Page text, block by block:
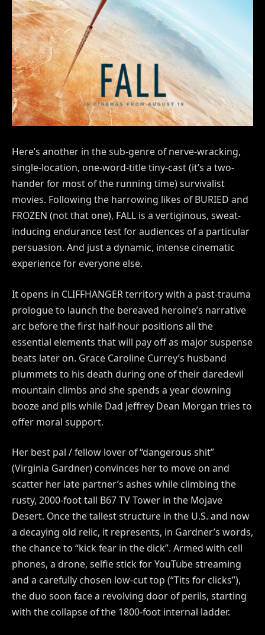
Here’s another in the sub-genre of nerve-wracking,
single-location, one-word-title tiny-cast (it’s a two-
hander for most of the running time) survivalist
movies. Following the harrowing likes of BURIED and
FROZEN (not that one), FALL is a vertiginous, sweat-
inducing endurance test for audiences of a particular
persuasion. And just a dynamic, intense cinematic
experience for everyone else.
It opens in CLIFFHANGER territory with a past-trauma
prologue to launch the bereaved heroine’s narrative
arc before the first half-hour positions all the
essential elements that will pay off as major suspense
beats later on. Grace Caroline Currey’s husband
plummets to his death during one of their daredevil
mountain climbs and she spends a year downing
booze and plls while Dad Jeffrey Dean Morgan tries to
offer moral support.
Her best pal / fellow lover of “dangerous shit”
(Virginia Gardner) convinces her to move on and
scatter her late partner’s ashes while climbing the
rusty, 2000-foot tall B67 TV Tower in the Mojave
Desert. Once the tallest structure in the U.S. and now
a decaying old relic, it represents, in Gardner’s words,
the chance to “kick fear in the dick”. Armed with cell
phones, a drone, selfie stick for YouTube streaming
and a carefully chosen low-cut top (“Tits for clicks”),
the duo soon face a revolving door of perils, starting
with the collapse of the 1800-foot internal ladder.